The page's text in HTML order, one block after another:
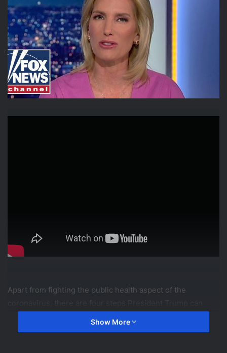
Apart from fighting the public health aspect of the
economic wounds.
Show More